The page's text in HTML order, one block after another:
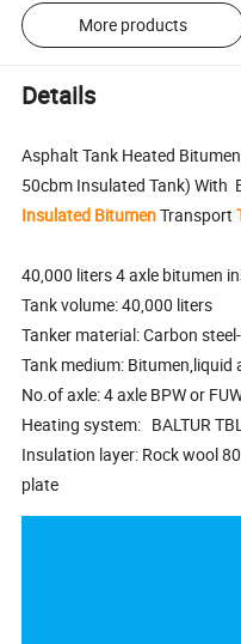
More products
Details
Asphalt Tank Heated
50cbm Insulated Tank) With
Insulated BitumenTransport
40,000 liters 4 axle bitumen
Tank volume: 40,000 liters
Tanker material: Carbon
Tank medium:
No.of axle: 4 axle BPW or
Heating system: BALTUR
Insulation layer: Rock wool
plate